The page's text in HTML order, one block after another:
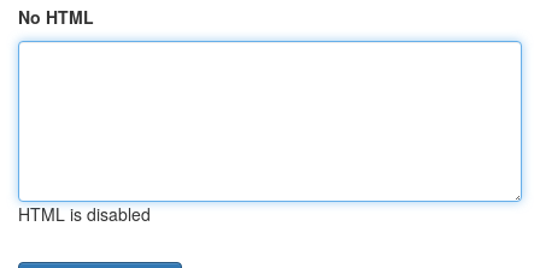
No HTML
HTML is disabled